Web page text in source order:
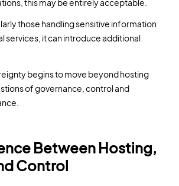
this may be entirely acceptable.
those handling sensitive information
services, it can introduce additional
begins to move beyond hosting
of governance, control and
Between Hosting,
Control